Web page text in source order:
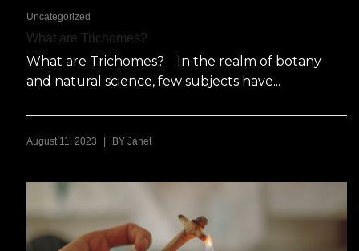
Uncategorized
What are Trichomes?
What are Trichomes? In the realm of botany
and natural science, few subjects have...
August 11, 2023 | BY Janet